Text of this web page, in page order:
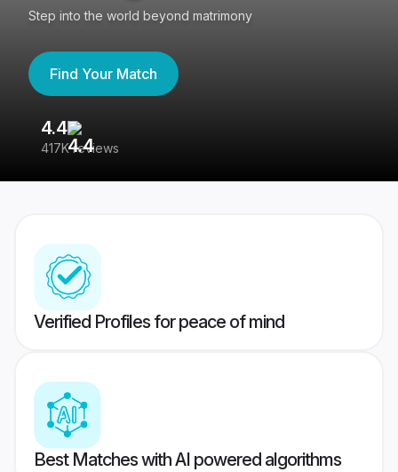
Step into the world beyond matrimony
Find Your Match
4.4
417K reviews
Verified Profiles for peace of mind
Best Matches with AI powered algorithms